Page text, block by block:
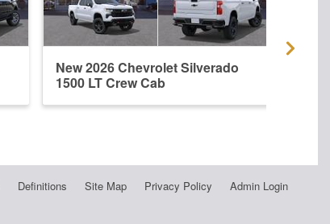
New 2026 Chevrolet Silverado
1500 LT Crew Cab
Definitions Site Map Privacy Policy Admin Login